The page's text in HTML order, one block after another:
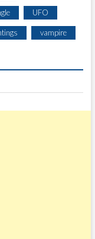
UFO
vampire